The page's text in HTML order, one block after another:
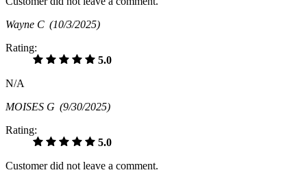
Wayne C (10/3/2025)
Rating:
5.0
N/A
MOISES G (9/30/2025)
Rating:
5.0
Customer did not leave a comment.